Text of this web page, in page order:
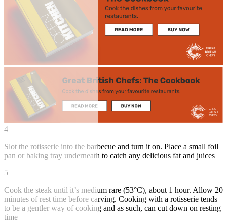
4
Slot the rotisserie into the barbecue and turn it on. Place a small foil
pan or baking tray underneath to catch any delicious fat and juices
5
Cook the steak until it’s medium rare (53°C), about 1 hour. Allow 20
minutes of rest time before carving. Cooking with a rotisserie tends
to be a gentler way of cooking and as such, can cut down on resting
time